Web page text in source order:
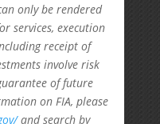
only be rendered
services, execution
receipt of
involve risk
of future
on FIA, please
and search by